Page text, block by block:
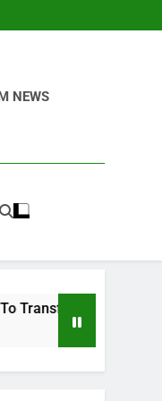
NEWS
To Him And Wait